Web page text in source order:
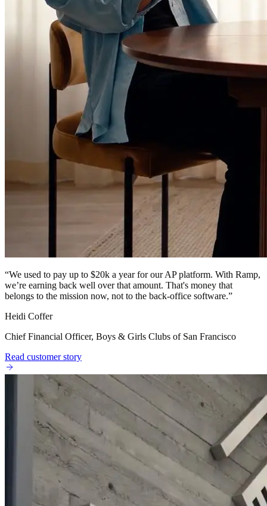
“We used to pay up to $20k a year for our AP platform. With Ramp,
we’re earning back well over that amount. That's money that
belongs to the mission now, not to the back-office software.”
Heidi Coffer
Chief Financial Officer, Boys & Girls Clubs of San Francisco
Read customer story